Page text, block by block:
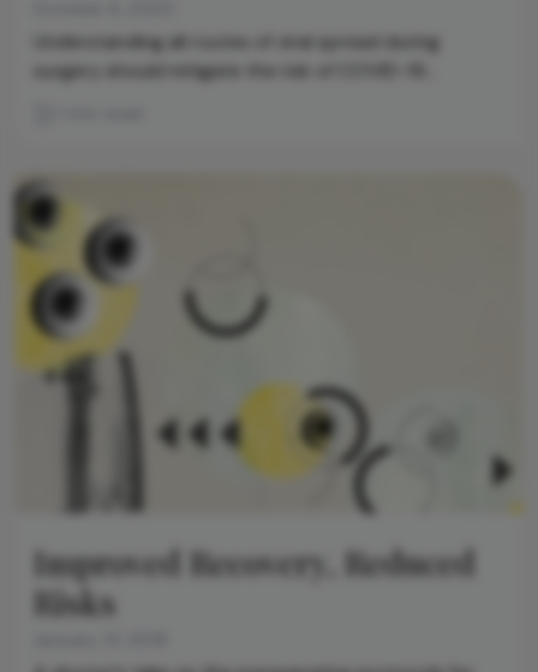
Understanding all routes of viral spread during
surgery should mitigate the risk of COVID-19
Improved Recovery, Reduced
Risks